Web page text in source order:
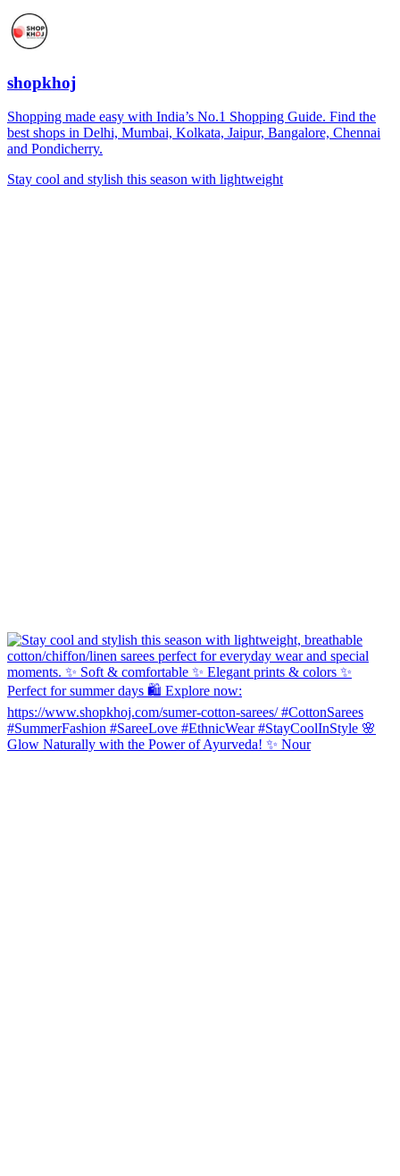
shopkhoj
Shopping made easy with India’s No.1 Shopping Guide. Find the
best shops in Delhi, Mumbai, Kolkata, Jaipur, Bangalore, Chennai
and Pondicherry.
Stay cool and stylish this season with lightweight
Glow Naturally with the Power of Ayurveda! ✨ Nour